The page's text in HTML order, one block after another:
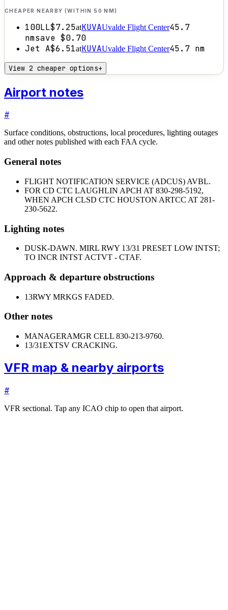
CHEAPER NEARBY (WITHIN 50 NM)
100LL$7.25atKUVAUvalde Flight Center45.7
nmsave $0.70
Jet A$6.51atKUVAUvalde Flight Center45.7 nm
View 2 cheaper options+
Airport notes
#
Surface conditions, obstructions, local procedures, lighting outages
and other notes published with each FAA cycle.
General notes
FLIGHT NOTIFICATION SERVICE (ADCUS) AVBL.
FOR CD CTC LAUGHLIN APCH AT 830-298-5192,
WHEN APCH CLSD CTC HOUSTON ARTCC AT 281-
230-5622.
Lighting notes
DUSK-DAWN. MIRL RWY 13/31 PRESET LOW INTST;
TO INCR INTST ACTVT - CTAF.
Approach & departure obstructions
13RWY MRKGS FADED.
Other notes
MANAGERAMGR CELL 830-213-9760.
13/31EXTSV CRACKING.
VFR map & nearby airports
#
VFR sectional. Tap any ICAO chip to open that airport.